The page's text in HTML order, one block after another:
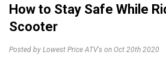
How to Stay Safe While
Scooter
Posted by Lowest Price ATV's on Oct 20th 2020